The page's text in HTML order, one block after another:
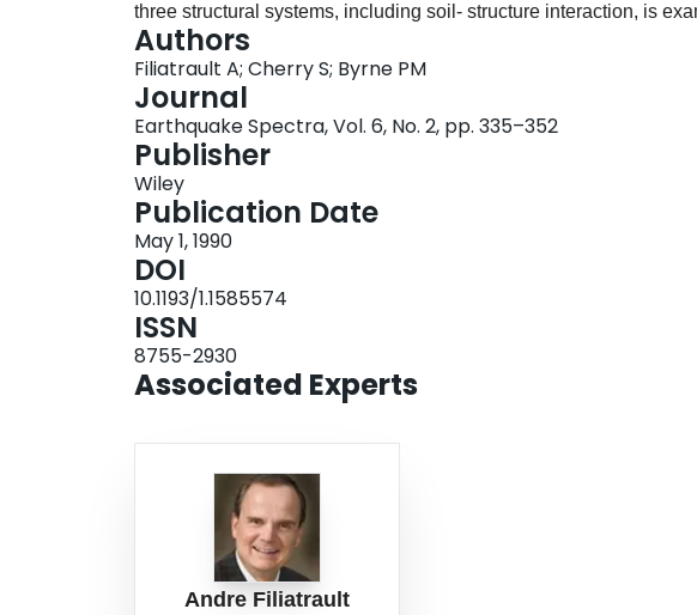
three structural systems, including soil‐ structure interaction, is
Mexico City: the stiff hills zone and the soft lake bed zone. The
soil‐structure interaction can be beneficial for some base isolated
provides a more consistent way of protecting structures in Mexico
Authors
Filiatrault A; Cherry S; Byrne PM
Journal
Earthquake Spectra, Vol. 6, No. 2, pp. 335–352
Publisher
Wiley
Publication Date
May 1, 1990
DOI
10.1193/1.1585574
ISSN
8755-2930
Associated Experts
Andre Filiatrault